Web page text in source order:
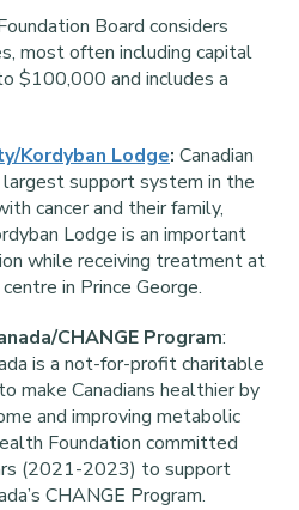
Board considers
most often including capital
$100,000 and includes a
Kordyban Lodge: Canadian
support system in the
cancer and their family,
Lodge is an important
while receiving treatment at
in Prince George.
CHANGE Program:
is a not-for-profit charitable
make Canadians healthier by
and improving metabolic
Foundation committed
(2021-2023) to support
CHANGE Program.